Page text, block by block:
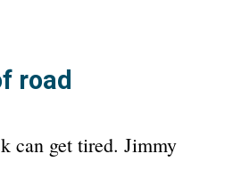
road
can get tired. Jimmy